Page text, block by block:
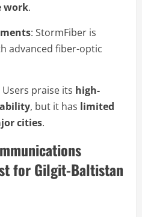
work.
: StormFiber is
advanced fiber-optic
Users praise its high-
, but it has limited
cities.
for Gilgit-Baltistan